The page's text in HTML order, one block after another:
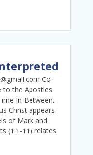
Co-
to the Apostles
In-Between,
Christ appears
of Mark and
(1:1-11) relates